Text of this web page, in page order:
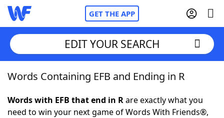
GET THE APP
Home
Words With FriendsCheat
EDIT YOUR SEARCH
Words Containing EFB and Ending in R
Words with EFB that end in Rare exactly what you
need to win your next game of Words With Friends®,